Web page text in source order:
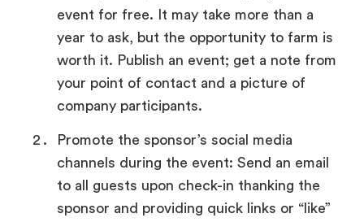
event for free. It may take more than a
year to ask, but the opportunity to farm is
worth it. Publish an event; get a note from
your point of contact and a picture of
company participants.
Promote the sponsor’s social media
channels during the event: Send an email
to all guests upon check-in thanking the
sponsor and providing quick links or “like”